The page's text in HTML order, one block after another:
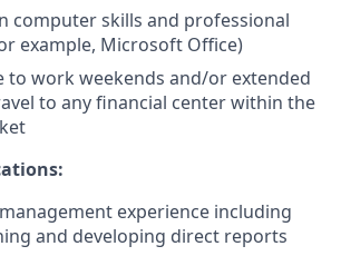
computer skills and professional
example, Microsoft Office)
to work weekends and/or extended
to any financial center within the
experience including
and developing direct reports